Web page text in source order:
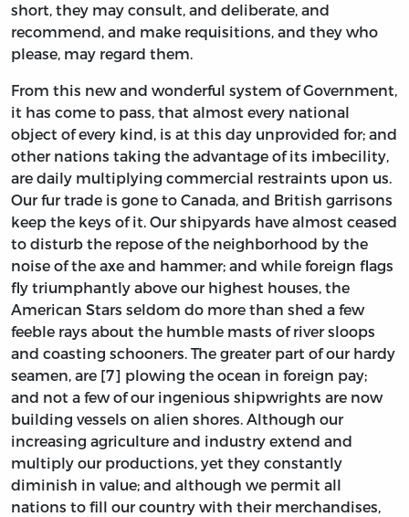
short, they may consult, and deliberate, and
recommend, and make requisitions, and they who
please, may regard them.
From this new and wonderful system of Government,
it has come to pass, that almost every national
object of every kind, is at this day unprovided for; and
other nations taking the advantage of its imbecility,
are daily multiplying commercial restraints upon us.
Our fur trade is gone to Canada, and British garrisons
keep the keys of it. Our shipyards have almost ceased
to disturb the repose of the neighborhood by the
noise of the axe and hammer; and while foreign flags
fly triumphantly above our highest houses, the
American Stars seldom do more than shed a few
feeble rays about the humble masts of river sloops
and coasting schooners. The greater part of our hardy
seamen, are [7] plowing the ocean in foreign pay;
and not a few of our ingenious shipwrights are now
building vessels on alien shores. Although our
increasing agriculture and industry extend and
multiply our productions, yet they constantly
diminish in value; and although we permit all
nations to fill our country with their merchandises,